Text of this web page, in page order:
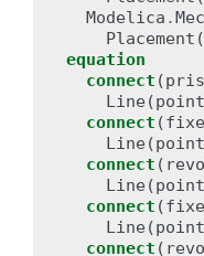
Modelica .
Placement (
equation
connect (
Line (
connect (
Line (
connect (
Line (
connect (
Line (
connect (